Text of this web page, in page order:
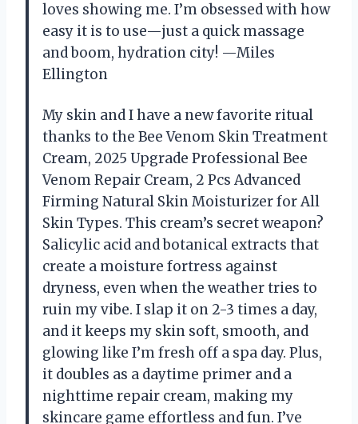
loves showing me. I’m obsessed with how
easy it is to use—just a quick massage
and boom, hydration city! —Miles
Ellington
My skin and I have a new favorite ritual
thanks to the Bee Venom Skin Treatment
Cream, 2025 Upgrade Professional Bee
Venom Repair Cream, 2 Pcs Advanced
Firming Natural Skin Moisturizer for All
Skin Types. This cream’s secret weapon?
Salicylic acid and botanical extracts that
create a moisture fortress against
dryness, even when the weather tries to
ruin my vibe. I slap it on 2-3 times a day,
and it keeps my skin soft, smooth, and
glowing like I’m fresh off a spa day. Plus,
it doubles as a daytime primer and a
nighttime repair cream, making my
skincare game effortless and fun. I’ve